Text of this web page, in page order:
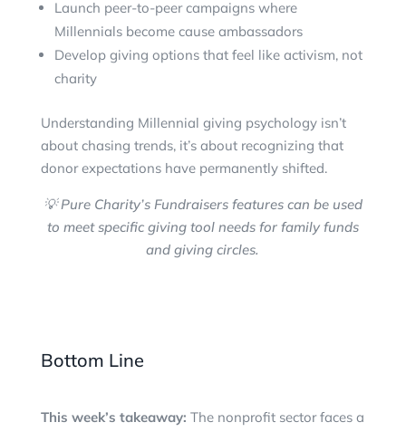
Launch peer-to-peer campaigns where
Millennials become cause ambassadors
Develop giving options that feel like activism, not
charity
Understanding Millennial giving psychology isn’t
about chasing trends, it’s about recognizing that
donor expectations have permanently shifted.
💡 Pure Charity’s Fundraisers features can be used
to meet specific giving tool needs for family funds
and giving circles.
Bottom Line
This week’s takeaway: The nonprofit sector faces a